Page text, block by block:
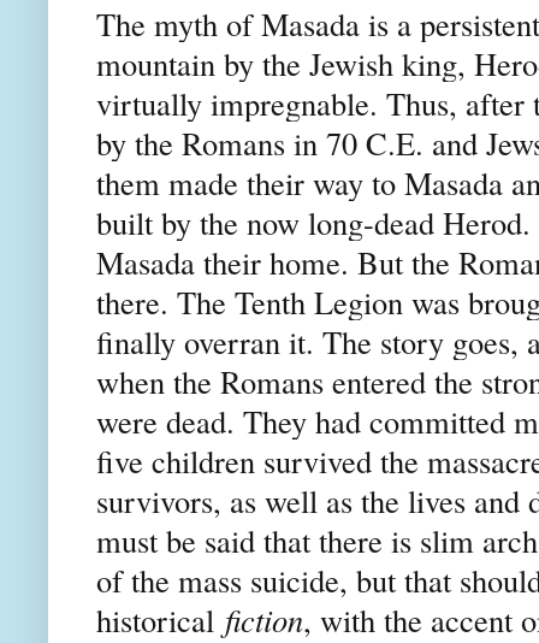
The myth of Masada is a
mountain by the Jewish king,
virtually impregnable. Thus, after
by the Romans in 70 C.E. and
them made their way to Masada
built by the now long-dead
Masada their home. But the
there. The Tenth Legion was
finally overran it. The story goes,
when the Romans entered the
were dead. They had committed
five children survived the
survivors, as well as the lives
must be said that there is slim
of the mass suicide, but that
historical fiction, with the accent